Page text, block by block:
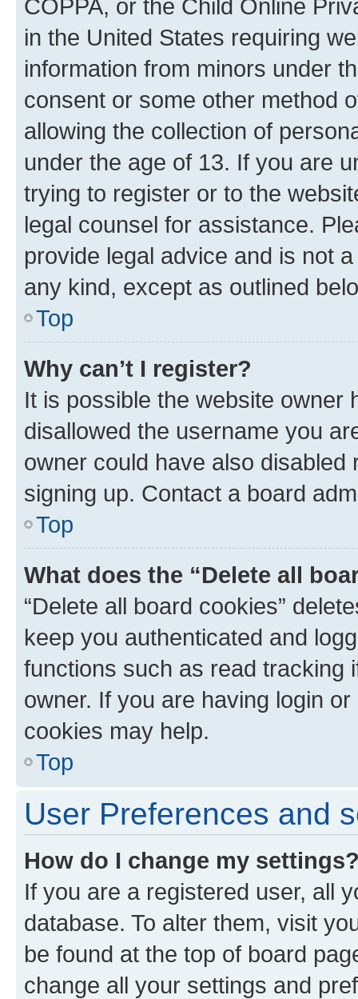
COPPA, or the Child Online
in the United States requiring
information from minors under
consent or some other method
allowing the collection of
under the age of 13. If you are
trying to register or to the
legal counsel for assistance.
provide legal advice and is not
any kind, except as outlined
Top
Why can’t I register?
It is possible the website owner
disallowed the username you
owner could have also
signing up. Contact a board
Top
What does the “Delete all
“Delete all board cookies”
keep you authenticated and
functions such as read tracking
owner. If you are having login
cookies may help.
Top
User Preferences and
How do I change my
If you are a registered user, all
database. To alter them, visit
be found at the top of board
change all your settings and